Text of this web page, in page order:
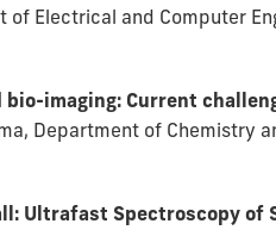
of Electrical and Computer
imaging: Current
Department of Chemistry
Ultrafast Spectroscopy of